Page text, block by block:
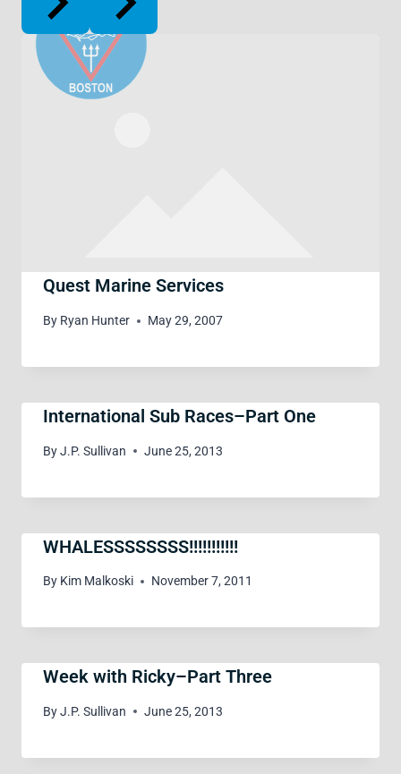
Quest Marine Services
By Ryan Hunter May 29, 2007
International Sub Races–Part One
ByJ.P. Sullivan June 25, 2013
WHALESSSSSSSS!!!!!!!!!!!
By Kim Malkoski November 7, 2011
Week with Ricky–Part Three
ByJ.P. Sullivan June 25, 2013